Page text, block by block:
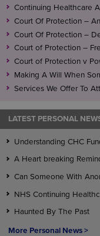
Continuing Healthcare
Court Of Protection –
Court Of Protection –
Court of Protection –
Court of Protection v
Making A Will When
Services We Offer To
LATEST PERSONAL
Understanding CHC
A Heart breaking
Can Someone With
NHS Continuing
Haunted By The Past
More Personal News >